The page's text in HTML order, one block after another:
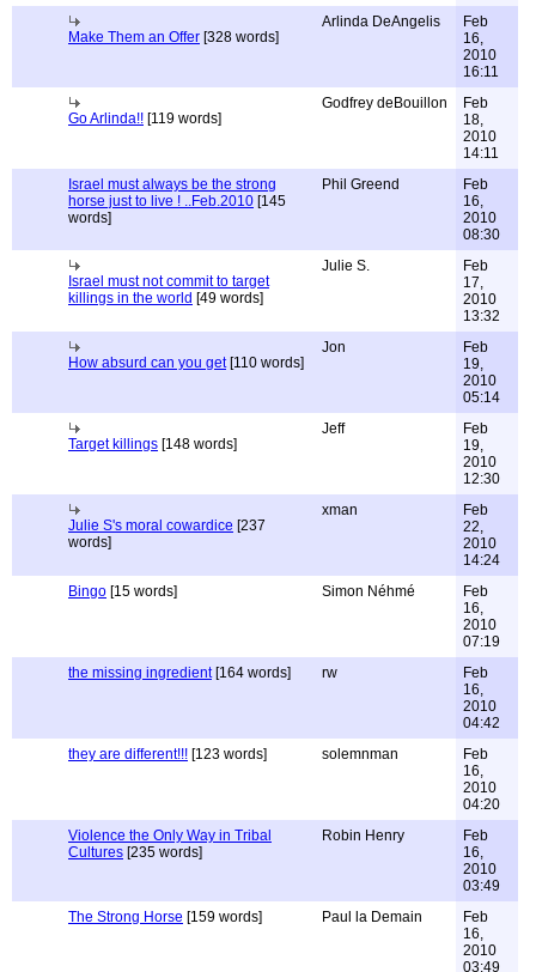
Make Them an Offer [328 words]
Arlinda DeAngelis
Feb
16,
2010
16:11
Go Arlinda!! [119 words]
Godfrey deBouillon
Feb
18,
2010
14:11
Israel must always be the strong
horse just to live ! ..Feb.2010 [145
words]
Phil Greend
Feb
16,
2010
08:30
Israel must not commit to target
killings in the world [49 words]
Julie S.
Feb
17,
2010
13:32
How absurd can you get[110 words]
Jon
Feb
19,
2010
05:14
Target killings [148 words]
Jeff
Feb
19,
2010
12:30
Julie S's moral cowardice [237
words]
xman
Feb
22,
2010
14:24
Bingo [15 words] Simon Néhmé
Feb
16,
2010
07:19
the missing ingredient[164 words] rw
Feb
16,
2010
04:42
they are different!!! [123 words] solemnman
Feb
16,
2010
04:20
Violence the Only Way in Tribal
Cultures [235 words]
Robin Henry
Feb
16,
2010
03:49
The Strong Horse [159 words] Paul la Demain
Feb
16,
2010
03:49